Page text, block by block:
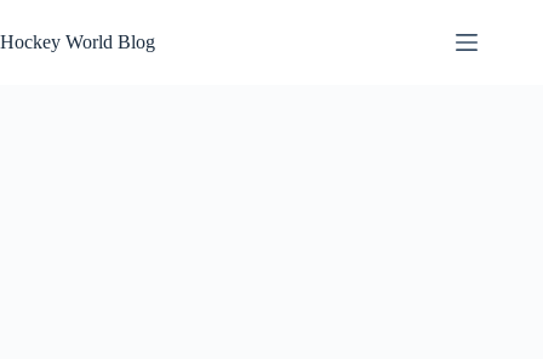
to
content
Hockey World Blog